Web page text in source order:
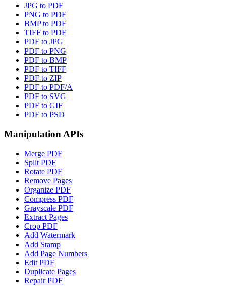
JPG to PDF
PNG to PDF
BMP to PDF
TIFF to PDF
PDF to JPG
PDF to PNG
PDF to BMP
PDF to TIFF
PDF to ZIP
PDF to PDF/A
PDF to SVG
PDF to GIF
PDF to PSD
Manipulation APIs
Merge PDF
Split PDF
Rotate PDF
Remove Pages
Organize PDF
Compress PDF
Grayscale PDF
Extract Pages
Crop PDF
Add Watermark
Add Stamp
Add Page Numbers
Edit PDF
Duplicate Pages
Repair PDF